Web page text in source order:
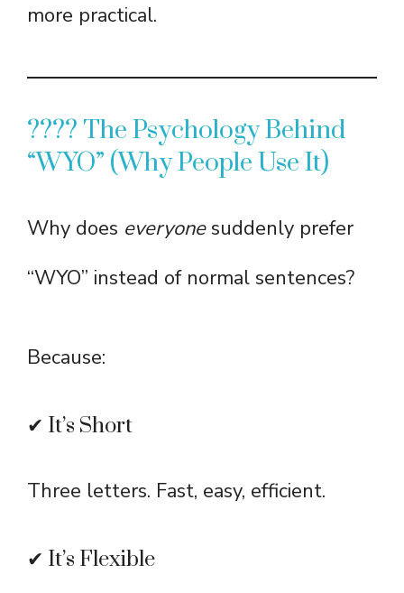
more practical.
???? The Psychology Behind
“WYO” (Why People Use It)
Why does everyonesuddenly prefer
“WYO” instead of normal sentences?
Because:
✔ It’s Short
Three letters. Fast, easy, efficient.
✔ It’s Flexible